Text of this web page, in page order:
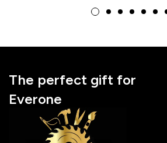
Birthday Gift
The perfect gift for
Everone